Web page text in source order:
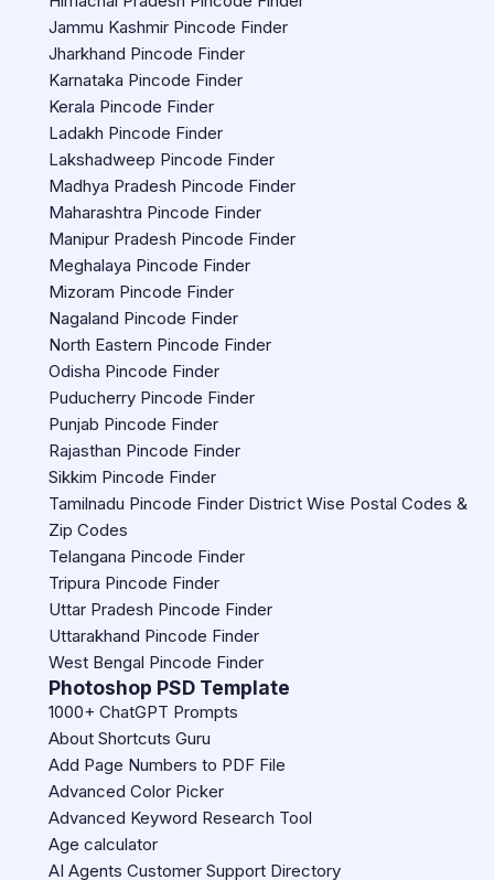
Jammu Kashmir Pincode Finder
Jharkhand Pincode Finder
Karnataka Pincode Finder
Kerala Pincode Finder
Ladakh Pincode Finder
Lakshadweep Pincode Finder
Madhya Pradesh Pincode Finder
Maharashtra Pincode Finder
Manipur Pradesh Pincode Finder
Meghalaya Pincode Finder
Mizoram Pincode Finder
Nagaland Pincode Finder
North Eastern Pincode Finder
Odisha Pincode Finder
Puducherry Pincode Finder
Punjab Pincode Finder
Rajasthan Pincode Finder
Sikkim Pincode Finder
Tamilnadu Pincode Finder District Wise Postal Codes &
Zip Codes
Telangana Pincode Finder
Tripura Pincode Finder
Uttar Pradesh Pincode Finder
Uttarakhand Pincode Finder
West Bengal Pincode Finder
Photoshop PSD Template
1000+ ChatGPT Prompts
About Shortcuts Guru
Add Page Numbers to PDF File
Advanced Color Picker
Advanced Keyword Research Tool
Age calculator
AI Agents Customer Support Directory